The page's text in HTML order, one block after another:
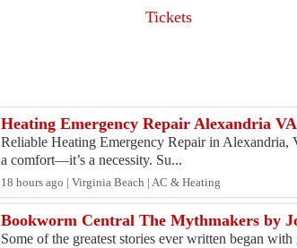
Tickets
Heating Emergency Repair Alexandria
Reliable Heating Emergency Repair in
a comfort—it’s a necessity. Su...
18 hours ago | Virginia Beach | AC & Heating
Bookworm Central The Mythmakers by
Some of the greatest stories ever written began